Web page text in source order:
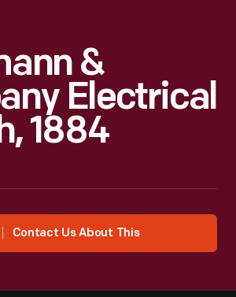
&
Electrical
1884
Contact Us About This